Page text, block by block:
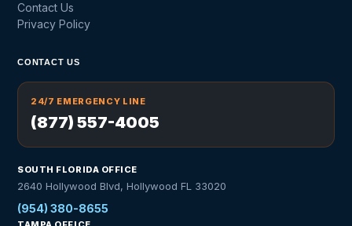
Contact Us
Privacy Policy
CONTACT US
24/7 EMERGENCY LINE
(877) 557-4005
SOUTH FLORIDA OFFICE
2640 Hollywood Blvd, Hollywood FL 33020
(954) 380-8655